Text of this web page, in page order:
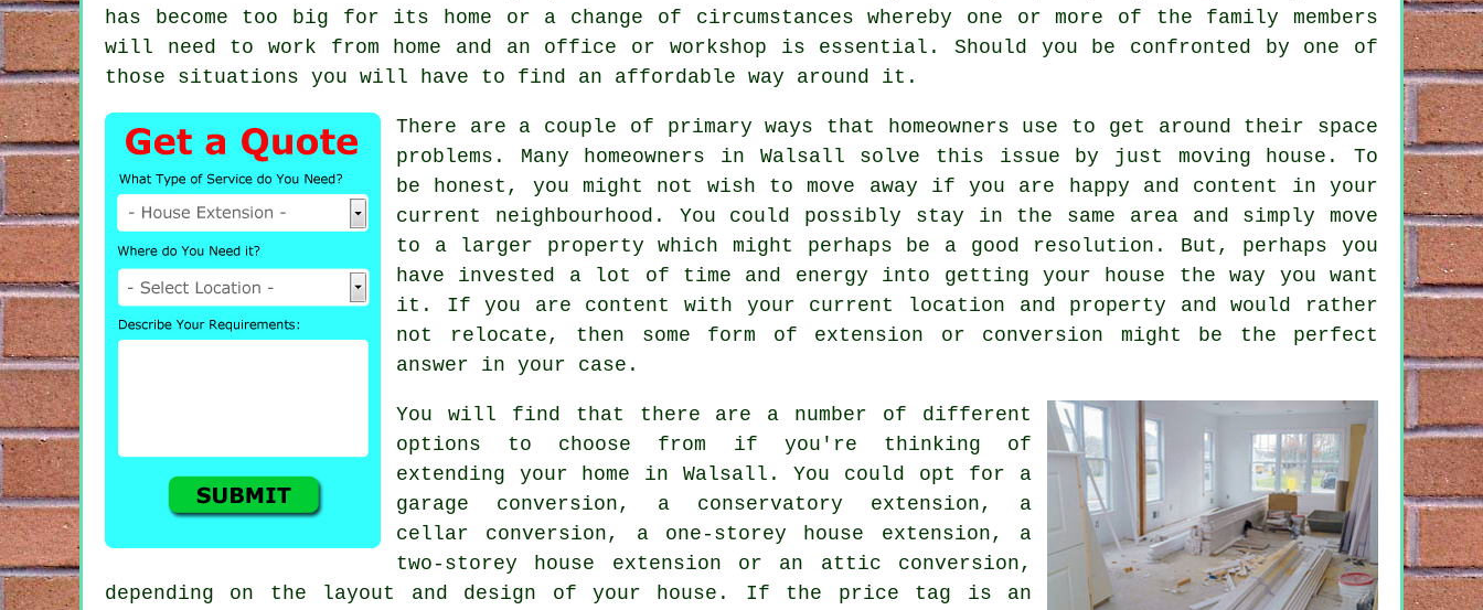
has become too big for its home or a change of circumstances whereby one or more of the family members
will need to work from home and an office or workshop is essential. Should you be confronted by one of
those situations you will have to find an affordable way around it.
There are a couple of primary ways that homeowners use to get around their space
problems. Many homeowners in Walsall solve this issue by just moving house. To
be honest, you might not wish to move away if you are happy and content in your
current neighbourhood. You could possibly stay in the same area and simply move
to a larger property which might perhaps be a good resolution. But, perhaps you
have invested a lot of time and energy into getting your house the way you want
it. If you are content with your current location and property and would rather
not relocate, then some form of extension or conversion might be the perfect
answer in your case.
You will find that there are a number of different
options to choose from if you're thinking of
extending your home in Walsall. You could opt for a
garage conversion, a conservatory extension, a
cellar conversion, a one-storey house extension, a
two-storey house extension or an attic conversion,
depending on the layout and design of your house. If the price tag is an